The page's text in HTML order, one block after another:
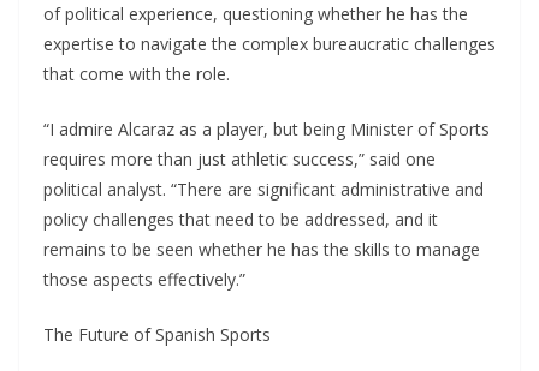
of political experience, questioning whether he has the
expertise to navigate the complex bureaucratic challenges
that come with the role.
“I admire Alcaraz as a player, but being Minister of Sports
requires more than just athletic success,” said one
political analyst. “There are significant administrative and
policy challenges that need to be addressed, and it
remains to be seen whether he has the skills to manage
those aspects effectively.”
The Future of Spanish Sports